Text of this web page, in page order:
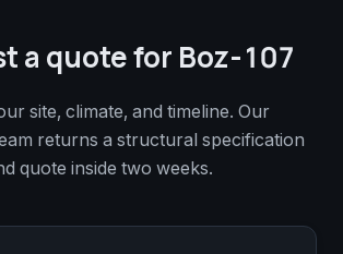
a quote for Boz-107
site, climate, and timeline. Our
returns a structural specification
quote inside two weeks.